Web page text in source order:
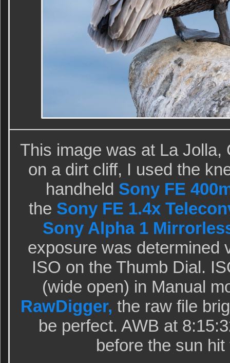
This image was at La Jolla,
on a dirt cliff, I used the
handheld Sony FE
the Sony FE 1.4x
Sony Alpha 1
exposure was determined
ISO on the Thumb Dial.
(wide open) in Manual
RawDigger, the raw file
be perfect. AWB at
before the sun